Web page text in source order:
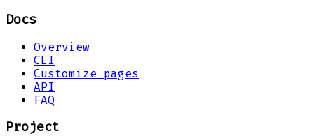
Docs
Overview
CLI
Customize pages
API
FAQ
Project